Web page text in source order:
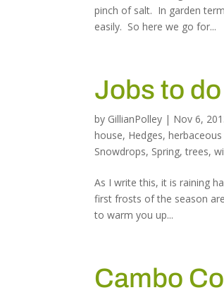
pinch of salt. In garden
easily. So here we go for...
Jobs to
by GillianPolley | Nov 6,
house, Hedges,
Snowdrops, Spring,trees,
As I write this, it is raining
first frosts of the season
to warm you up...
Cambo